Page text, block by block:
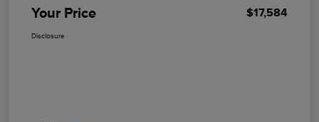
Your Price $17,584
Disclosure